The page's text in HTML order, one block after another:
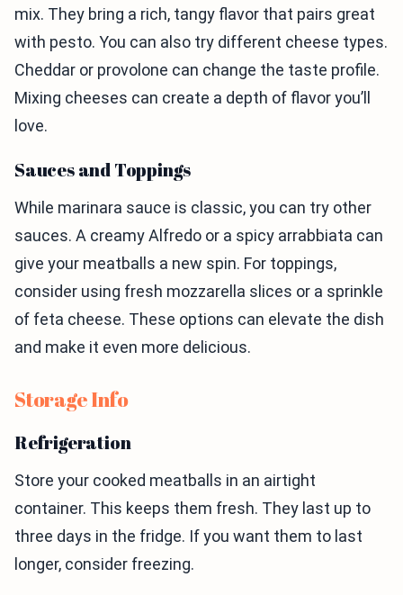
mix. They bring a rich, tangy flavor that pairs great
with pesto. You can also try different cheese types.
Cheddar or provolone can change the taste profile.
Mixing cheeses can create a depth of flavor you’ll
love.
Sauces and Toppings
While marinara sauce is classic, you can try other
sauces. A creamy Alfredo or a spicy arrabbiata can
give your meatballs a new spin. For toppings,
consider using fresh mozzarella slices or a sprinkle
of feta cheese. These options can elevate the dish
and make it even more delicious.
Storage Info
Refrigeration
Store your cooked meatballs in an airtight
container. This keeps them fresh. They last up to
three days in the fridge. If you want them to last
longer, consider freezing.